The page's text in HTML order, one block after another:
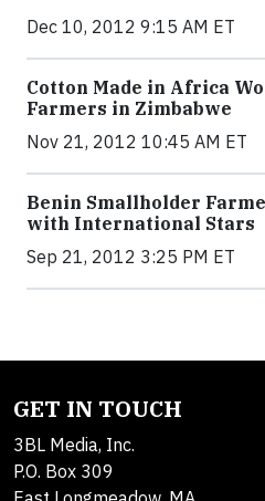
Dec 10, 2012 9:15 AM ET
Cotton Made in Africa
Farmers in Zimbabwe
Nov 21, 2012 10:45 AM ET
Benin Smallholder
with International Stars
Sep 21, 2012 3:25 PM ET
GET IN TOUCH
3BL Media, Inc.
P.O. Box 309